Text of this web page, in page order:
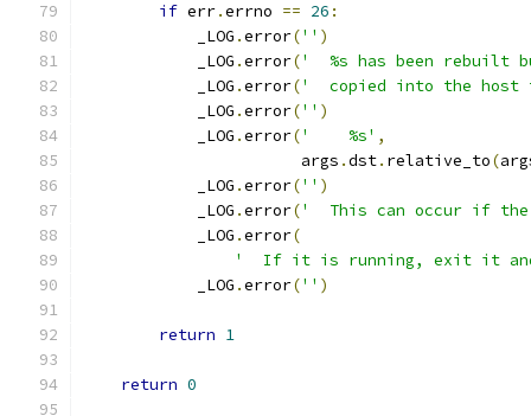
if err.errno == 26 :
            _LOG
.error('' )
            _LOG
.error('  %s has been rebuilt
            _LOG
.error('  copied into the
            _LOG
.error('' )
            _LOG
.error('    %s' ,
                       args
.dst. relative_to(
            _LOG
.error('' )
            _LOG
.error('  This can occur if the
            _LOG
.error(
'  If it is running, exit it
            _LOG
.error('' )
return 1
return 0